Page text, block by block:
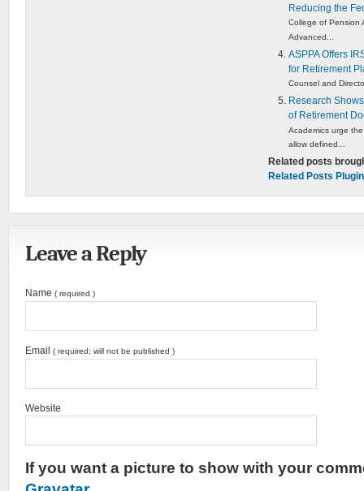
Reducing the
College of Pension
Advanced...
ASPPA Offers
for Retirement
Counsel and
Research
of Retirement
Academics urge
allow defined...
Related posts
Related Posts Plugin
Leave a Reply
Name ( required )
Email ( required; will not be published )
Website
If you want a picture to show with your